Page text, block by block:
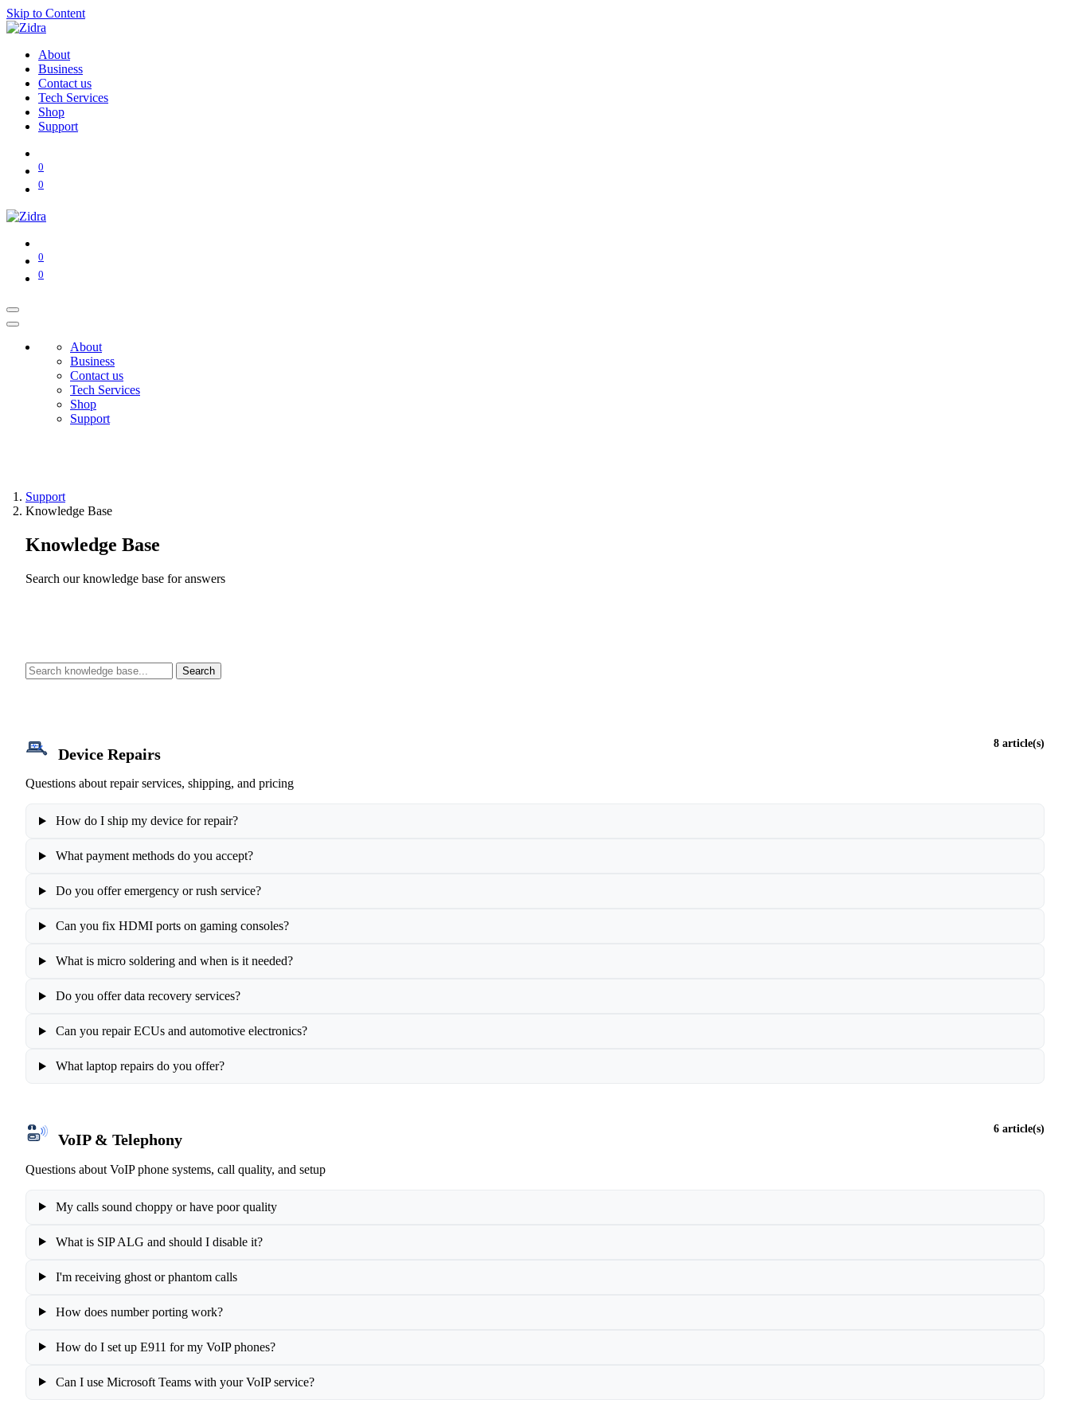
Skip to Content
About
Business
Contact us
Tech Services
Shop
Support
0
0
0
0
About
Business
Contact us
Tech Services
Shop
Support
Support
Knowledge Base
Knowledge Base
Search our knowledge base for answers
Search
Device Repairs
8 article(s)
Questions about repair services, shipping, and pricing
How do I ship my device for repair?
What payment methods do you accept?
Do you offer emergency or rush service?
Can you fix HDMI ports on gaming consoles?
What is micro soldering and when is it needed?
Do you offer data recovery services?
Can you repair ECUs and automotive electronics?
What laptop repairs do you offer?
VoIP & Telephony
6 article(s)
Questions about VoIP phone systems, call quality, and setup
My calls sound choppy or have poor quality
What is SIP ALG and should I disable it?
I'm receiving ghost or phantom calls
How does number porting work?
How do I set up E911 for my VoIP phones?
Can I use Microsoft Teams with your VoIP service?